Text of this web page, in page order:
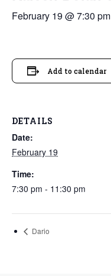
February 19 @ 7:30 pm
Add to calendar
DETAILS
Date:
February 19
Time:
7:30 pm - 11:30 pm
Dario